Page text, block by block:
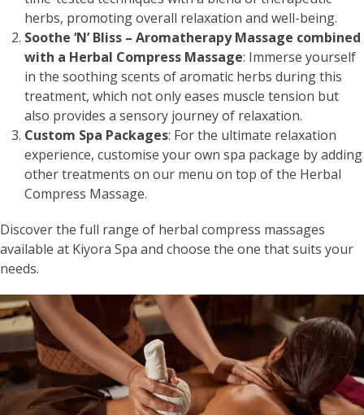
herbs, promoting overall relaxation and well-being.
Soothe ‘N’ Bliss – Aromatherapy Massage combined
with a Herbal Compress Massage: Immerse yourself
in the soothing scents of aromatic herbs during this
treatment, which not only eases muscle tension but
also provides a sensory journey of relaxation.
Custom Spa Packages: For the ultimate relaxation
experience, customise your own spa package by adding
other treatments on our menu on top of the Herbal
Compress Massage.
Discover the full range of herbal compress massages
available at Kiyora Spa and choose the one that suits your
needs.